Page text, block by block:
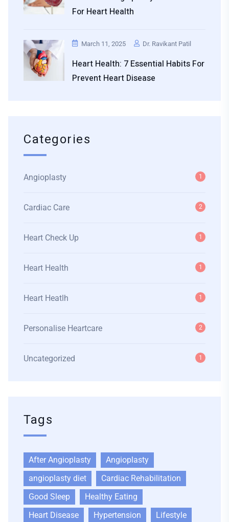
For Heart Health
March 11, 2025 Dr. Ravikant Patil
Heart Health: 7 Essential Habits For
Prevent Heart Disease
Categories
Angioplasty 1
Cardiac Care 2
Heart Check Up 1
Heart Health 1
Heart Heatlh 1
Personalise Heartcare 2
Uncategorized 1
Tags
After Angioplasty
Angioplasty
angioplasty diet
Cardiac Rehabilitation
Good Sleep
Healthy Eating
Heart Disease
Hypertension
Lifestyle